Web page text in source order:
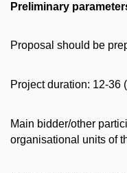
Preliminary
Proposal should be
Project duration: 12-36
Main bidder/other
organisational units of